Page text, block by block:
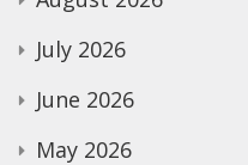
July 2026
June 2026
May 2026